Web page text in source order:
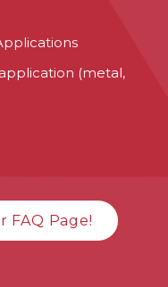
(metal,
FAQ Page!